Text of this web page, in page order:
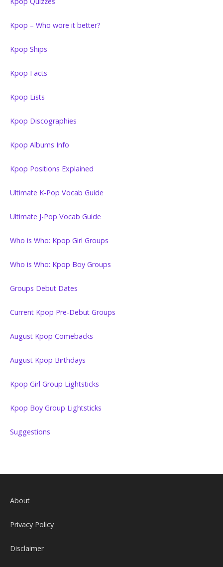
Kpop – Who wore it better?
Kpop Ships
Kpop Facts
Kpop Lists
Kpop Discographies
Kpop Albums Info
Kpop Positions Explained
Ultimate K-Pop Vocab Guide
Ultimate J-Pop Vocab Guide
Who is Who: Kpop Girl Groups
Who is Who: Kpop Boy Groups
Groups Debut Dates
Current Kpop Pre-Debut Groups
August Kpop Comebacks
August Kpop Birthdays
Kpop Girl Group Lightsticks
Kpop Boy Group Lightsticks
Suggestions
About
Privacy Policy
Disclaimer